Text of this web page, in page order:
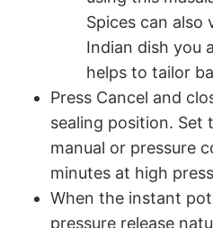
Spices can also
Indian dish you
helps to tailor
Press Cancel and
sealing position.
manual or pressure
minutes at high
When the instant
pressure release